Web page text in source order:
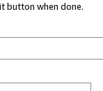
button when done.